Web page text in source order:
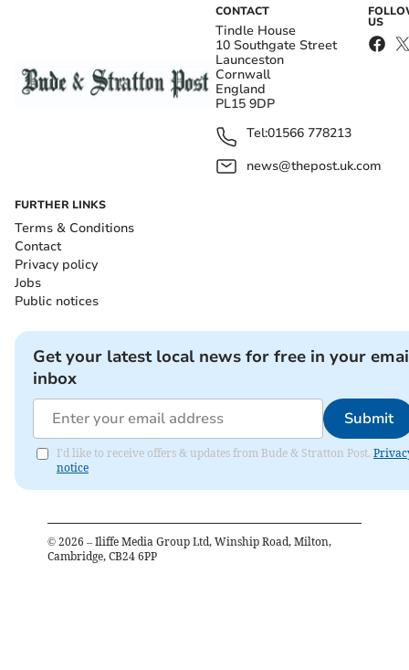
CONTACT
Tindle House
10 Southgate Street
Launceston
Cornwall
England
PL15 9DP
Tel:01566 778213
news@thepost.uk.com
US
FURTHER LINKS
Terms & Conditions
Contact
Privacy policy
Jobs
Public notices
Get your latest local news for free in your
inbox
Submit
I'd like to receive offers & updates from Bude & Stratton Post.
notice
© 2026 – Iliffe Media Group Ltd, Winship Road, Milton,
Cambridge, CB24 6PP